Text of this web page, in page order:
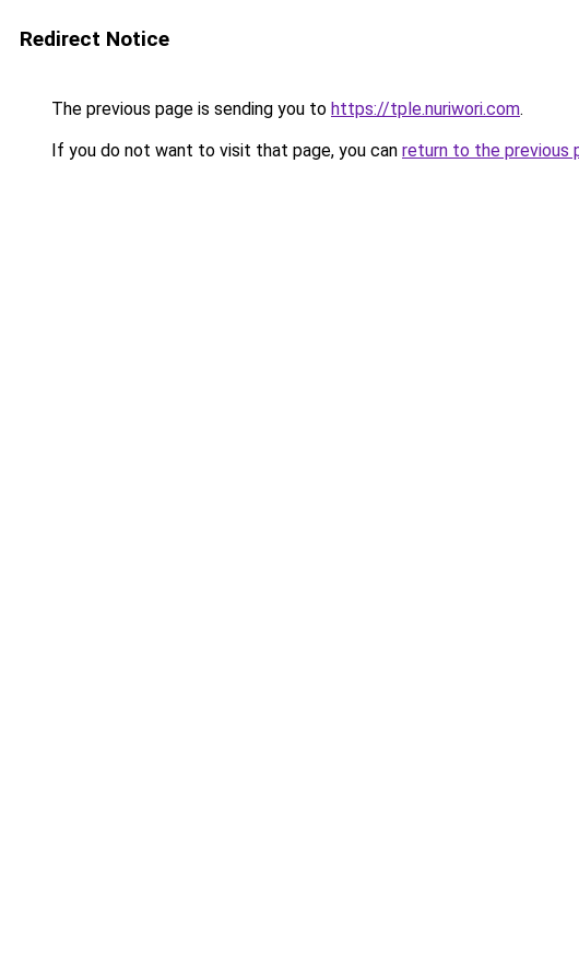
Redirect Notice
The previous page is sending you to https://tple.nuriwori.com.
If you do not want to visit that page, you can return to the previous